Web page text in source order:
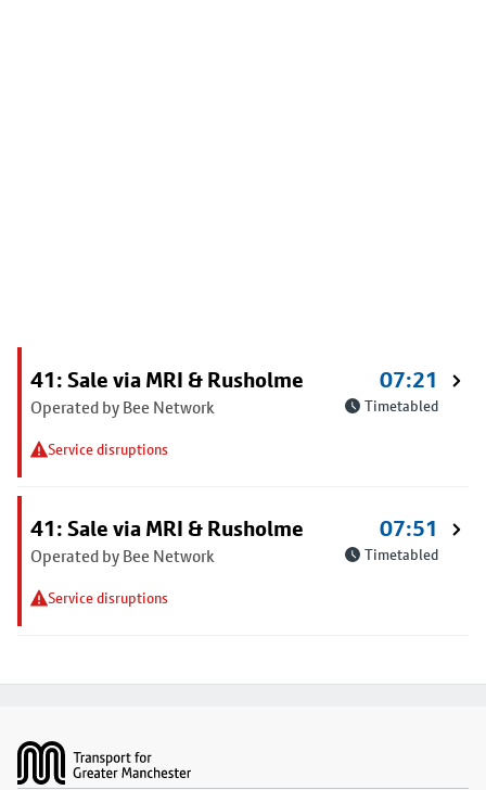
41: Sale via MRI & Rusholme
Operated by Bee Network
Service disruptions
07:21
Timetabled
41: Sale via MRI & Rusholme
Operated by Bee Network
Service disruptions
07:51
Timetabled